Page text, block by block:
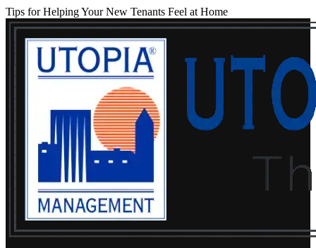
Tips for Helping Your New Tenants Feel at Home